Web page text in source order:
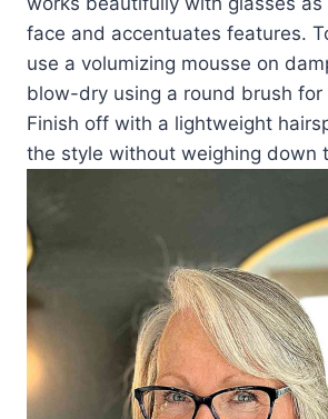
face and accentuates features.
use a volumizing mousse on
blow-dry using a round brush
Finish off with a lightweight
the style without weighing down